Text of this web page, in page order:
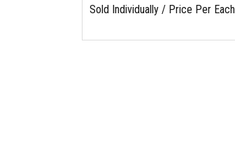
Sold Individually / Price Per Each